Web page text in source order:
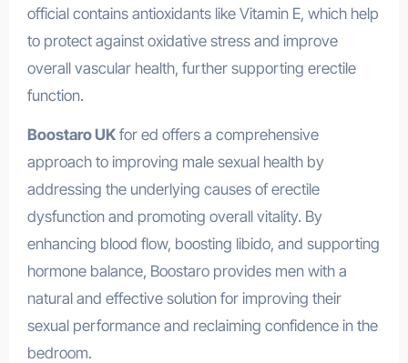
official contains antioxidants like Vitamin E, which help
to protect against oxidative stress and improve
overall vascular health, further supporting erectile
function.
Boostaro UKfor ed offers a comprehensive
approach to improving male sexual health by
addressing the underlying causes of erectile
dysfunction and promoting overall vitality. By
enhancing blood flow, boosting libido, and supporting
hormone balance, Boostaro provides men with a
natural and effective solution for improving their
sexual performance and reclaiming confidence in the
bedroom.